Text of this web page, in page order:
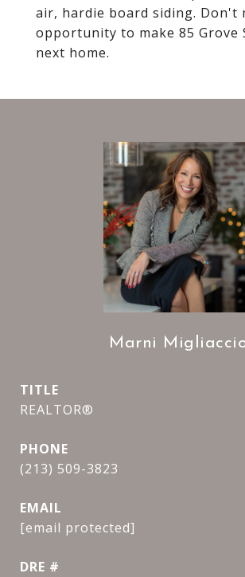
air, hardie board siding. Don't
opportunity to make 85 Grove
next home.
Marni
TITLE
REALTOR®
PHONE
(213) 509-3823
EMAIL
[email protected]
DRE #